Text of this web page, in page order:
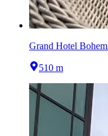
Grand Hotel
510 m